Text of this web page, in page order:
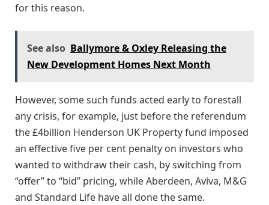
for this reason.
See also Ballymore & Oxley Releasing the
New Development Homes Next Month
However, some such funds acted early to forestall
any crisis, for example, just before the referendum
the £4billion Henderson UK Property fund imposed
an effective five per cent penalty on investors who
wanted to withdraw their cash, by switching from
“offer” to “bid” pricing, while Aberdeen, Aviva, M&G
and Standard Life have all done the same.